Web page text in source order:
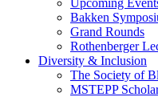
Upcoming
Bakken
Grand Rounds
Rothenberger
Diversity & Inclusion
The Society of
MSTEPP